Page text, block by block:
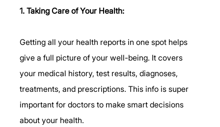
1. Taking Care of Your Health:
Getting all your health reports in one spot helps
give a full picture of your well-being. It covers
your medical history, test results, diagnoses,
treatments, and prescriptions. This info is super
important for doctors to make smart decisions
about your health.